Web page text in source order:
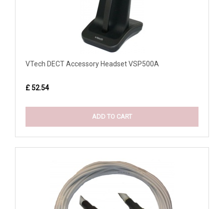
VTech DECT Accessory Headset VSP500A
£ 52.54
ADD TO CART